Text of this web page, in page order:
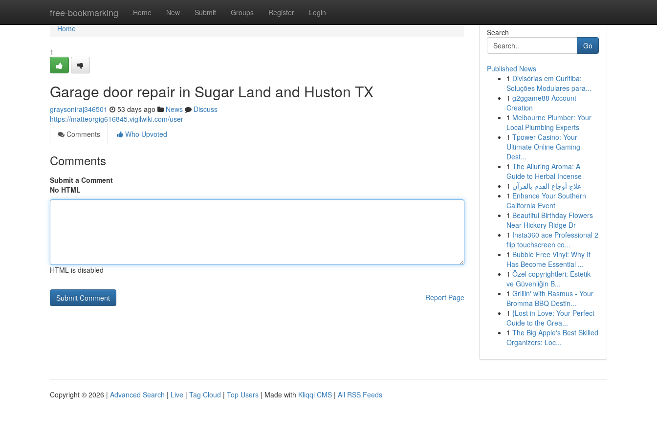
free-bookmarking Home New Submit Groups Register Login
Home
Home
1
Garage door repair in Sugar Land and Huston TX
graysoniraj346501 53 days ago News
Discuss
https://matteorgig616845.vigilwiki.com/user
Comments
Who Upvoted
Comments
Submit a Comment
No HTML
HTML is disabled
Report Page
Search
Go
Published News
1 Divisórias em Curitiba:
Soluções Modulares para...
1 g2ggame88 Account
Creation
1 Melbourne Plumber: Your
Local Plumbing Experts
1 Tpower Casino: Your
Ultimate Online Gaming
Dest...
1 The Alluring Aroma: A
Guide to Herbal Incense
1 علاج أوجاع القدم بالقرآن
1 Enhance Your Southern
California Event
1 Beautiful Birthday Flowers
Near Hickory Ridge Dr
1 Insta360 ace Professional 2
flip touchscreen co...
1 Bubble Free Vinyl: Why It
Has Become Essential ...
1 Özel copyrightleri: Estetik
ve Güvenliğin B...
1 Grillin' with Rasmus - Your
Bromma BBQ Destin...
1 {Lost in Love: Your Perfect
Guide to the Grea...
1 The Big Apple's Best Skilled
Organizers: Loc...
Copyright © 2026 | Advanced Search | Live | Tag Cloud | Top Users | Made with Kliqqi CMS | All RSS Feeds